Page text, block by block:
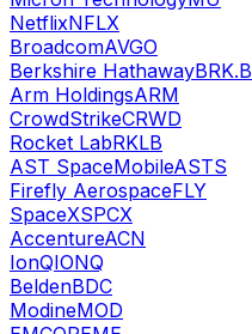
NetflixNFLX
BroadcomAVGO
Berkshire HathawayBRK.B
Arm HoldingsARM
CrowdStrikeCRWD
Rocket LabRKLB
AST SpaceMobileASTS
Firefly AerospaceFLY
SpaceXSPCX
AccentureACN
IonQIONQ
BeldenBDC
ModineMOD